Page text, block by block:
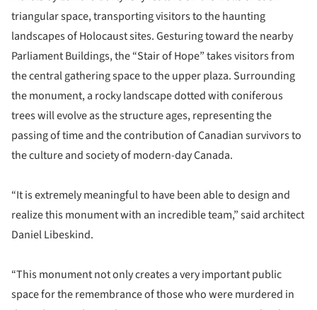
triangular space, transporting visitors to the haunting
landscapes of Holocaust sites. Gesturing toward the nearby
Parliament Buildings, the “Stair of Hope” takes visitors from
the central gathering space to the upper plaza. Surrounding
the monument, a rocky landscape dotted with coniferous
trees will evolve as the structure ages, representing the
passing of time and the contribution of Canadian survivors to
the culture and society of modern-day Canada.
“It is extremely meaningful to have been able to design and
realize this monument with an incredible team,” said architect
Daniel Libeskind.
“This monument not only creates a very important public
space for the remembrance of those who were murdered in